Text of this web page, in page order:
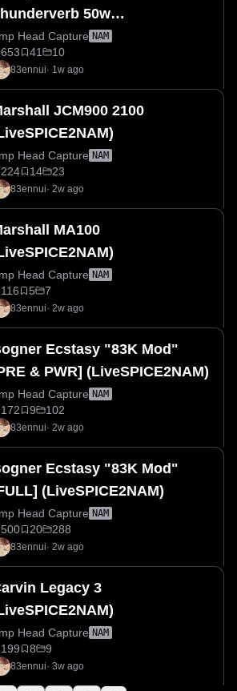
50w
Head Capture NAM
653 41 10
83ennui· 1w ago
JCM900 2100
Head Capture NAM
224 14 23
83ennui· 2w ago
MA100
Head Capture NAM
116 5 7
83ennui· 2w ago
Ecstasy "83K Mod"
& PWR] (LiveSPICE2NAM)
Head Capture NAM
172 9 102
83ennui· 2w ago
Ecstasy "83K Mod"
(LiveSPICE2NAM)
Head Capture NAM
500 20 288
83ennui· 2w ago
Legacy 3
Head Capture NAM
199 8 9
83ennui· 3w ago